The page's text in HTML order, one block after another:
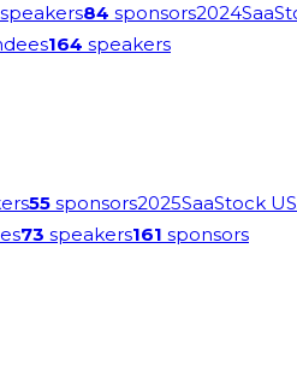
speakers84 sponsors2024
164 speakers
55 sponsors2025SaaStock
73 speakers161 sponsors